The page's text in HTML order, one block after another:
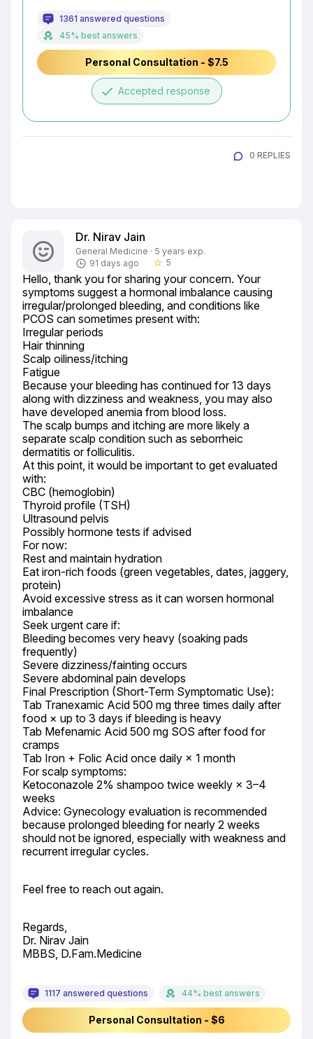
1361 answered questions
45% best answers
Personal Consultation - $7.5
done Accepted response
0 REPLIES
Dr. Nirav Jain
General Medicine · 5 years exp.
91 days ago
star_border 5
Hello, thank you for sharing your concern. Your
symptoms suggest a hormonal imbalance causing
irregular/prolonged bleeding, and conditions like
PCOS can sometimes present with:
Irregular periods
Hair thinning
Scalp oiliness/itching
Fatigue
Because your bleeding has continued for 13 days
along with dizziness and weakness, you may also
have developed anemia from blood loss.
The scalp bumps and itching are more likely a
separate scalp condition such as seborrheic
dermatitis or folliculitis.
At this point, it would be important to get evaluated
with:
CBC (hemoglobin)
Thyroid profile (TSH)
Ultrasound pelvis
Possibly hormone tests if advised
For now:
Rest and maintain hydration
Eat iron-rich foods (green vegetables, dates, jaggery,
protein)
Avoid excessive stress as it can worsen hormonal
imbalance
Seek urgent care if:
Bleeding becomes very heavy (soaking pads
frequently)
Severe dizziness/fainting occurs
Severe abdominal pain develops
Final Prescription (Short-Term Symptomatic Use):
Tab Tranexamic Acid 500 mg three times daily after
food × up to 3 days if bleeding is heavy
Tab Mefenamic Acid 500 mg SOS after food for
cramps
Tab Iron + Folic Acid once daily × 1 month
For scalp symptoms:
Ketoconazole 2% shampoo twice weekly × 3–4
weeks
Advice: Gynecology evaluation is recommended
because prolonged bleeding for nearly 2 weeks
should not be ignored, especially with weakness and
recurrent irregular cycles.
Feel free to reach out again.
Regards,
Dr. Nirav Jain
MBBS, D.Fam.Medicine
1117 answered questions 44% best answers
Personal Consultation - $6